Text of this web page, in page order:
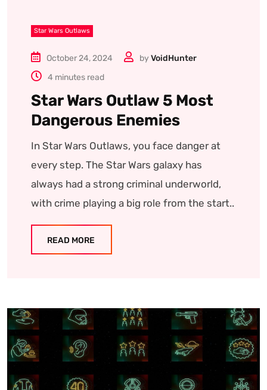
Star Wars Outlaws
October 24, 2024 by VoidHunter
4 minutes read
Star Wars Outlaw 5 Most
Dangerous Enemies
In Star Wars Outlaws, you face danger at
every step. The Star Wars galaxy has
always had a strong criminal underworld,
with crime playing a big role from the start..
READ MORE